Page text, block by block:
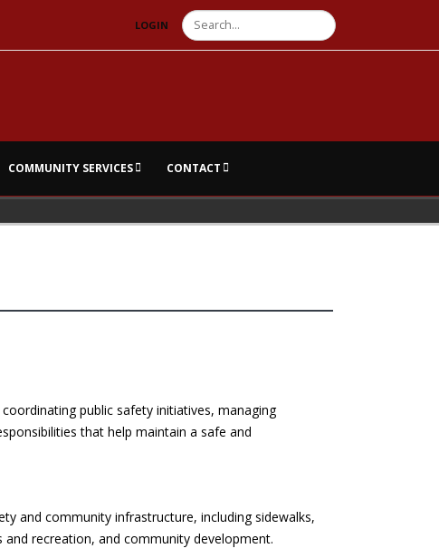
LOGIN Search
COMMUNITY SERVICES CONTACT
public safety initiatives, managing
that help maintain a safe and
and community infrastructure, including sidewalks,
recreation, and community development.